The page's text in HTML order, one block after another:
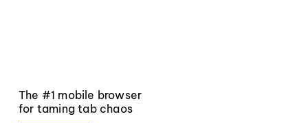
The #1 mobile browser
for taming tab chaos